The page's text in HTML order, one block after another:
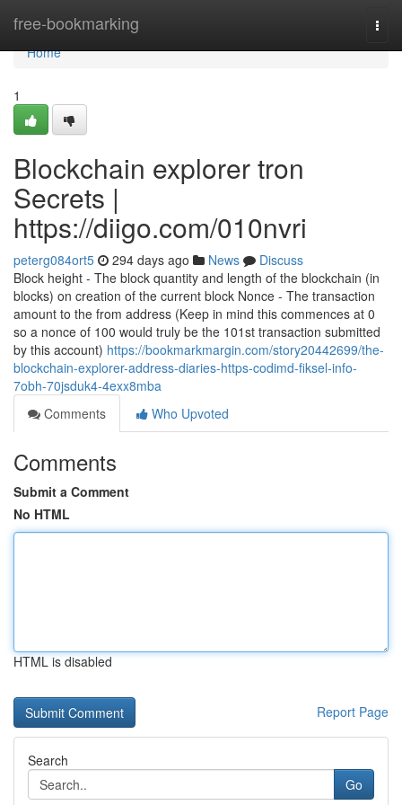
free-bookmarking
Home
Home
1
Blockchain explorer tron
Secrets |
https://diigo.com/010nvri
peterg084ort5 294 days ago News
Discuss
Block height - The block quantity and length of the blockchain (in
blocks) on creation of the current block Nonce - The transaction
amount to the from address (Keep in mind this commences at 0
so a nonce of 100 would truly be the 101st transaction submitted
by this account) https://bookmarkmargin.com/story20442699/the-
blockchain-explorer-address-diaries-https-codimd-fiksel-info-
7obh-70jsduk4-4exx8mba
Comments
Who Upvoted
Comments
Submit a Comment
No HTML
HTML is disabled
Report Page
Search
Go